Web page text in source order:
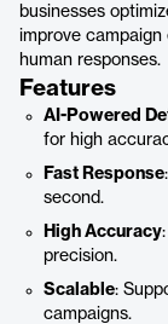
businesses
improve
human responses.
Features
AI-Powered
for high
Fast Response
second.
High Accuracy
precision.
Scalable:
campaigns.